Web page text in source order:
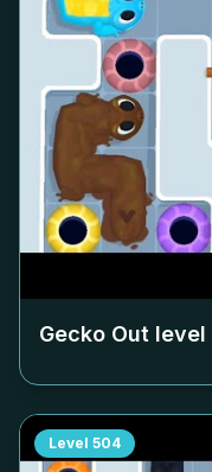
Gecko Out level
Level 504